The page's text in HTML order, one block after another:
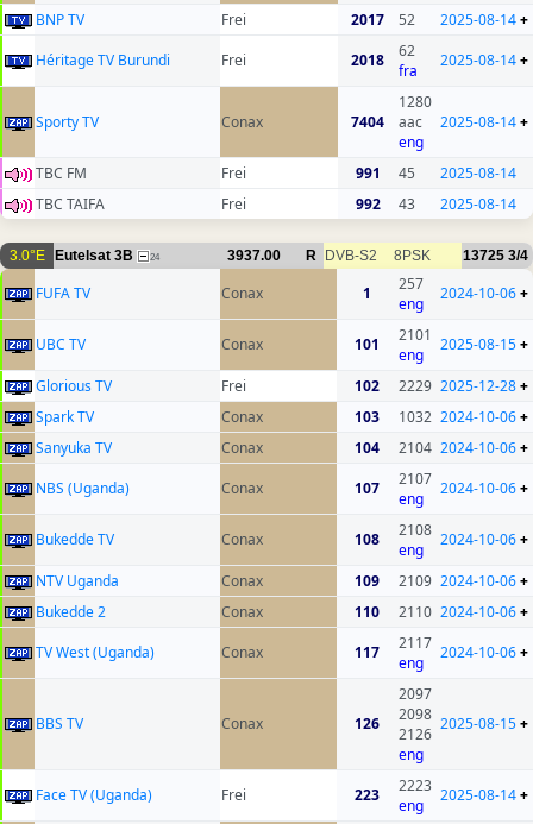
BNP TV Frei 2017 52 2025-08-14+
Héritage TV Burundi
Frei 2018
62
fra
2025-08-14+
Sporty TV Conax 7404
1280
aac
eng
2025-08-14+
TBC FM Frei 991 45
2025-08-14
TBC TAIFA
Frei 992 43 2025-08-14
3.0°E Eutelsat 3B 24 3937.00 R DVB-S2 8PSK 13725 3/4
FUFA TV Conax 1
257
eng
2024-10-06+
UBC TV Conax 101
2101
eng
2025-08-15+
Glorious TV Frei 102 2229 2025-12-28+
Spark TV
Conax 103 1032 2024-10-06+
Sanyuka TV
Conax 104 2104 2024-10-06+
NBS (Uganda)
Conax 107
2107
eng
2024-10-06+
Bukedde TV Conax 108
2108
eng
2024-10-06+
NTV Uganda Conax 109 2109 2024-10-06+
Bukedde 2
Conax 110 2110 2024-10-06+
TV West (Uganda)
Conax 117
2117
eng
2024-10-06+
BBS TV Conax 126
2097
2098
2126
eng
2025-08-15+
Face TV (Uganda) Frei 223
2223
eng
2025-08-14+